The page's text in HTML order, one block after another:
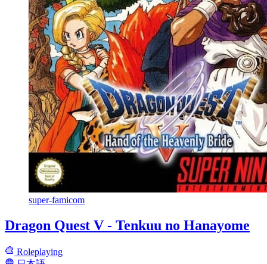
super-famicom
Dragon Quest V - Tenkuu no Hanayome
Roleplaying